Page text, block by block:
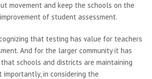
movement and keep the schools on the
of student assessment.
that testing has value for teachers
And for the larger community it has
schools and districts are maintaining
importantly, in considering the